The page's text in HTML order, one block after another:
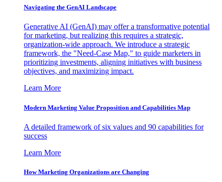
Navigating the GenAI Landscape
Generative AI (GenAI) may offer a transformative potential
for marketing, but realizing this requires a strategic,
organization-wide approach. We introduce a strategic
framework, the "Need-Case Map," to guide marketers in
prioritizing investments, aligning initiatives with business
objectives, and maximizing impact.
Learn More
Modern Marketing Value Proposition and Capabilities Map
A detailed framework of six values and 90 capabilities for
success
Learn More
How Marketing Organizations are Changing